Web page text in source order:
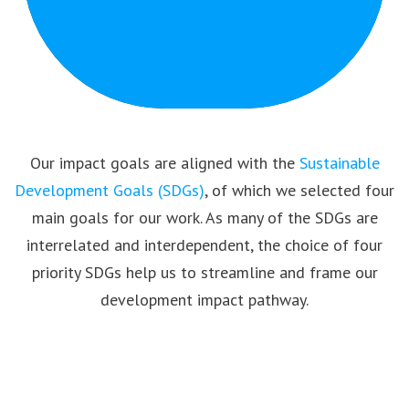
Our impact goals are aligned with the Sustainable
Development Goals (SDGs), of which we selected four
main goals for our work. As many of the SDGs are
interrelated and interdependent, the choice of four
priority SDGs help us to streamline and frame our
development impact pathway.